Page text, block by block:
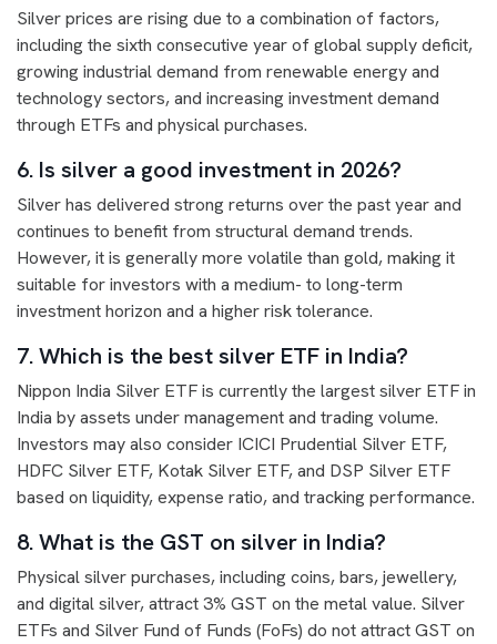
Silver prices are rising due to a combination of factors,
including the sixth consecutive year of global supply deficit,
growing industrial demand from renewable energy and
technology sectors, and increasing investment demand
through ETFs and physical purchases.
6. Is silver a good investment in 2026?
Silver has delivered strong returns over the past year and
continues to benefit from structural demand trends.
However, it is generally more volatile than gold, making it
suitable for investors with a medium- to long-term
investment horizon and a higher risk tolerance.
7. Which is the best silver ETF in India?
Nippon India Silver ETF is currently the largest silver ETF in
India by assets under management and trading volume.
Investors may also consider ICICI Prudential Silver ETF,
HDFC Silver ETF, Kotak Silver ETF, and DSP Silver ETF
based on liquidity, expense ratio, and tracking performance.
8. What is the GST on silver in India?
Physical silver purchases, including coins, bars, jewellery,
and digital silver, attract 3% GST on the metal value. Silver
ETFs and Silver Fund of Funds (FoFs) do not attract GST on